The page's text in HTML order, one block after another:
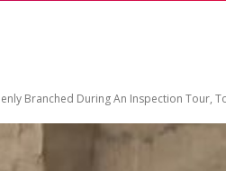
Branched During An Inspection Tour,